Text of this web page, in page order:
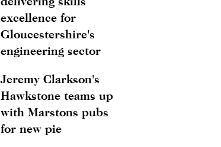
excellence for
Gloucestershire's
engineering sector
Jeremy Clarkson's
Hawkstone teams up
with Marstons pubs
for new pie